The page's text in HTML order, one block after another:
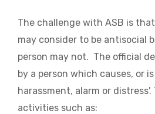
The challenge with ASB is
may consider to be antisocial
person may not. The official
by a person which causes, or
harassment, alarm or
activities such as: